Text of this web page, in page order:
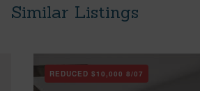
Similar Listings
REDUCED $10,000 8/07